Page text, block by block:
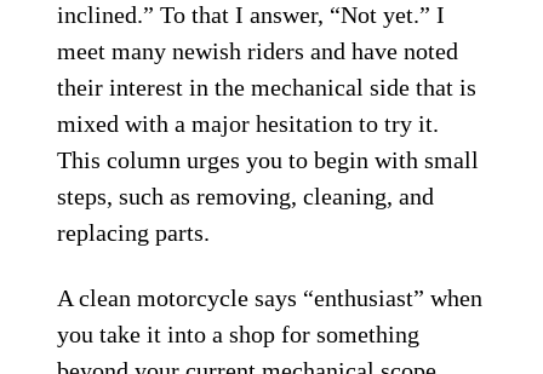
inclined.” To that I answer, “Not yet.” I
meet many newish riders and have noted
their interest in the mechanical side that is
mixed with a major hesitation to try it.
This column urges you to begin with small
steps, such as removing, cleaning, and
replacing parts.
A clean motorcycle says “enthusiast” when
you take it into a shop for something